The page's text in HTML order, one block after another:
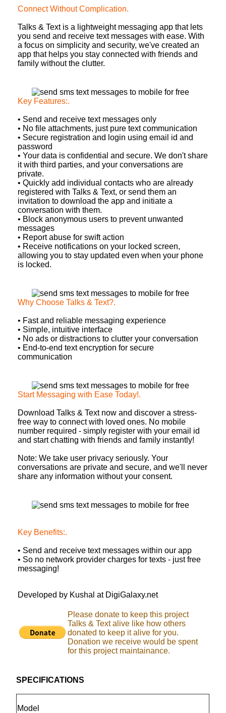
Connect Without Complication.
Talks & Text is a lightweight messaging app that lets
you send and receive text messages with ease. With
a focus on simplicity and security, we've created an
app that helps you stay connected with friends and
family without the clutter.
Key Features:.
• Send and receive text messages only
• No file attachments, just pure text communication
• Secure registration and login using email id and
password
• Your data is confidential and secure. We don't share
it with third parties, and your conversations are
private.
• Quickly add individual contacts who are already
registered with Talks & Text, or send them an
invitation to download the app and initiate a
conversation with them.
• Block anonymous users to prevent unwanted
messages
• Report abuse for swift action
• Receive notifications on your locked screen,
allowing you to stay updated even when your phone
is locked.
Why Choose Talks & Text?.
• Fast and reliable messaging experience
• Simple, intuitive interface
• No ads or distractions to clutter your conversation
• End-to-end text encryption for secure
communication
Start Messaging with Ease Today!.
Download Talks & Text now and discover a stress-
free way to connect with loved ones. No mobile
number required - simply register with your email id
and start chatting with friends and family instantly!
Note: We take user privacy seriously. Your
conversations are private and secure, and we'll never
share any information without your consent.
Key Benefits:.
• Send and receive text messages within our app
• So no network provider charges for texts - just free
messaging!
Developed by Kushal at DigiGalaxy.net
Please donate to keep this project
Talks & Text alive like how others
donated to keep it alive for you.
Donation we receive would be spent
for this project maintainance.
SPECIFICATIONS
Model